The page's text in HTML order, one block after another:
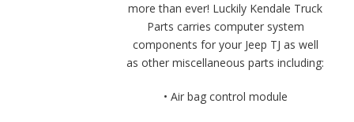
more than ever! Luckily Kendale Truck
Parts carries computer system
components for your Jeep TJ as well
as other miscellaneous parts including:
• Air bag control module